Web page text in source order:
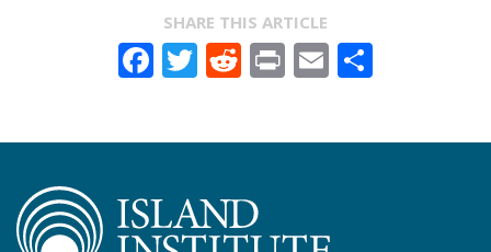
SHARE THIS ARTICLE
Facebook
Twitter
Reddit
PrintEmail